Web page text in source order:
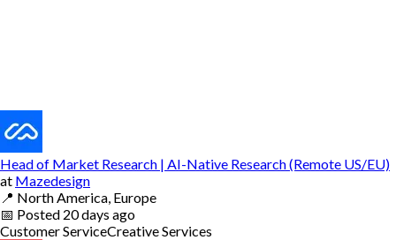
Head of Market Research | AI-Native Research (Remote US/EU)
at Mazedesign
📍 North America, Europe
📅 Posted 20 days ago
Customer ServiceCreative Services